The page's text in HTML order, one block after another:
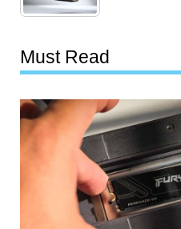
Must Read